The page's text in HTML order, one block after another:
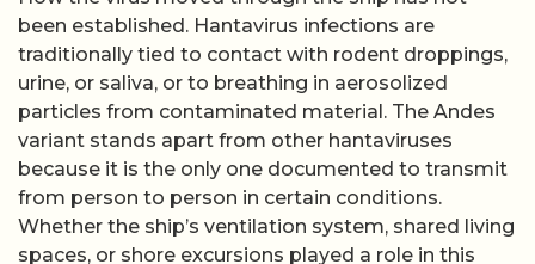
been established. Hantavirus infections are
traditionally tied to contact with rodent droppings,
urine, or saliva, or to breathing in aerosolized
particles from contaminated material. The Andes
variant stands apart from other hantaviruses
because it is the only one documented to transmit
from person to person in certain conditions.
Whether the ship’s ventilation system, shared living
spaces, or shore excursions played a role in this